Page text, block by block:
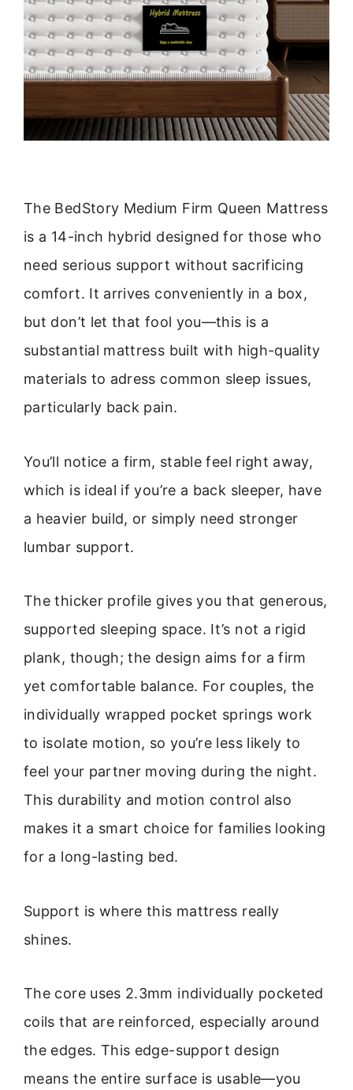
The BedStory Medium Firm Queen Mattress
is a 14-inch hybrid designed for those who
need serious support without sacrificing
comfort. It arrives conveniently in a box,
but don’t let that fool you—this is a
substantial mattress built with high-quality
materials to adress common sleep issues,
particularly back pain.
You’ll notice a firm, stable feel right away,
which is ideal if you’re a back sleeper, have
a heavier build, or simply need stronger
lumbar support.
The thicker profile gives you that generous,
supported sleeping space. It’s not a rigid
plank, though; the design aims for a firm
yet comfortable balance. For couples, the
individually wrapped pocket springs work
to isolate motion, so you’re less likely to
feel your partner moving during the night.
This durability and motion control also
makes it a smart choice for families looking
for a long-lasting bed.
Support is where this mattress really
shines.
The core uses 2.3mm individually pocketed
coils that are reinforced, especially around
the edges. This edge-support design
means the entire surface is usable—you